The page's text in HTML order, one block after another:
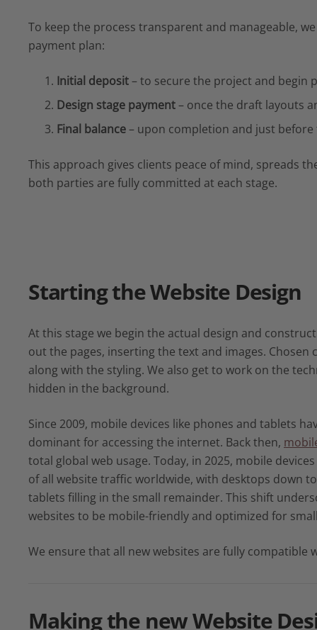
To keep the process transparent and manageable,
payment plan:
Initial deposit– to secure the project and begin
Design stage payment– once the draft layouts
Final balance– upon completion and just before
This approach gives clients peace of mind, spreads
both parties are fully committed at each stage.
Starting theWebsite Design
At this stage we begin the actual design and
out the pages, inserting the text and images. Chosen
along with the styling. We also get to work on the
hidden in the background.
Since 2009, mobile devices like phones and tablets
dominant for accessing the internet. Back then,
total global web usage. Today, in 2025, mobile
of all website traffic worldwide, with desktops down
tablets filling in the small remainder. This shift
websites to be mobile-friendly and optimized for
We ensure that all new websites are fully compatible
Making the newWebsite